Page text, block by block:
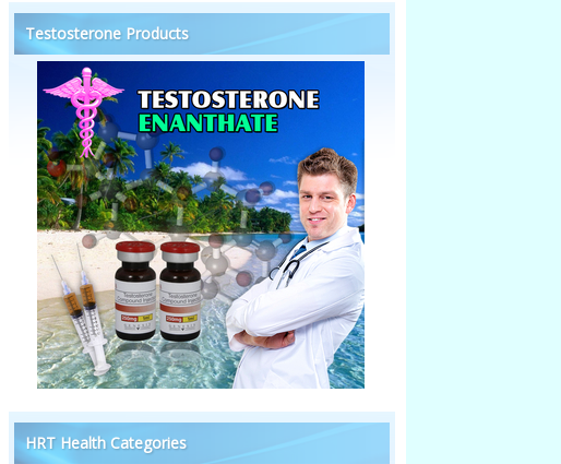
Testosterone Products
HRT Health Categories